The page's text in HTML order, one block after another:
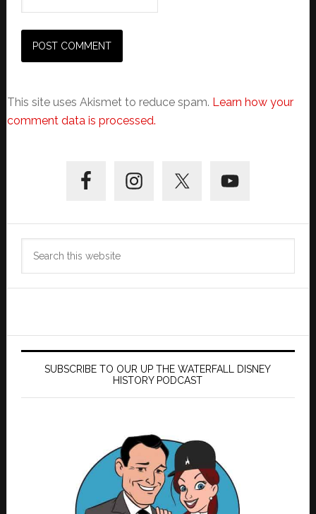
This site uses Akismet to reduce spam. Learn how your
comment data is processed.
Sidebar
SUBSCRIBE TO OUR UP THE WATERFALL DISNEY
HISTORY PODCAST